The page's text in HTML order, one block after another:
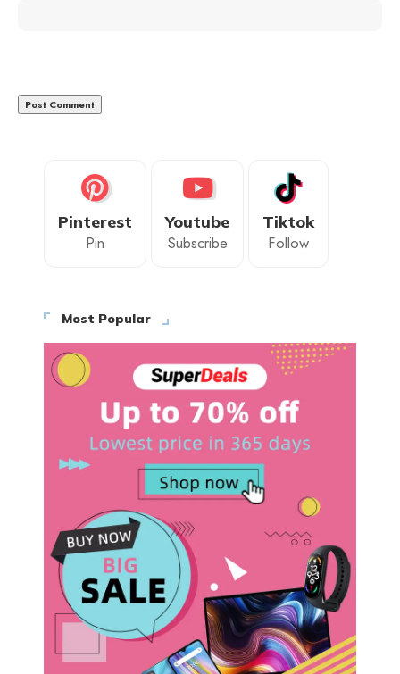
Pinterest
Pin
Youtube
Subscribe
Tiktok
Follow
Most Popular